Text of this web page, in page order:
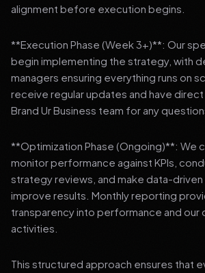
alignment before execution begins.
**Execution Phase (Week 3+)**: Our
begin implementing the strategy, with
managers ensuring everything runs on
receive regular updates and have
Brand Ur Business team for any
**Optimization Phase (Ongoing)**: We
monitor performance against KPIs,
strategy reviews, and make data-
improve results. Monthly reporting
transparency into performance and our
activities.
This structured approach ensures that